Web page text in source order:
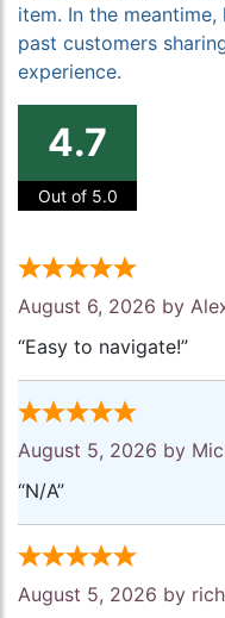
item. In the
past customers
experience.
4.7
Out of 5.0
August 6, 2026 by
“Easy to navigate!”
August 5, 2026 by
“N/A”
August 5, 2026 by